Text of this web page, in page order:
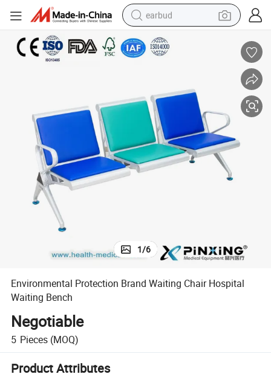
earbud
man watch
tshirt
powder
wheel loader
living room sofa
electric bike
Environmental Protection Brand Waiting Chair Hospital Waiting Bench
1/6
Environmental Protection Brand Waiting Chair Hospital
Waiting Bench
Negotiable
5 Pieces (MOQ)
Product Attributes